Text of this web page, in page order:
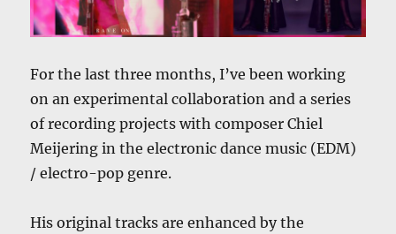
For the last three months, I’ve been working
on an experimental collaboration and a series
of recording projects with composer Chiel
Meijering in the electronic dance music (EDM)
/ electro-pop genre.
His original tracks are enhanced by the